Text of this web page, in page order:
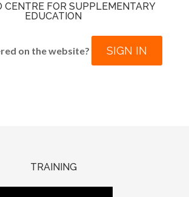
CENTRE FOR SUPPLEMENTARY
EDUCATION
on the website? SIGN IN
TRAINING